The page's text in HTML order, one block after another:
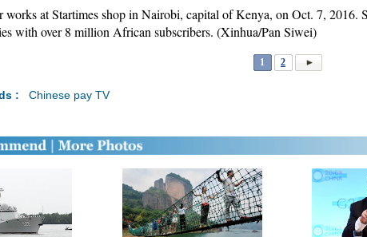
works at Startimes shop in Nairobi, capital of Kenya, on Oct. 7, 2016.
with over 8 million African subscribers. (Xinhua/Pan Siwei)
1 2
:
Chinese pay TV